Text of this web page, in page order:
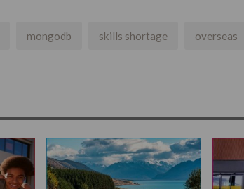
mongodb skills shortage overseas